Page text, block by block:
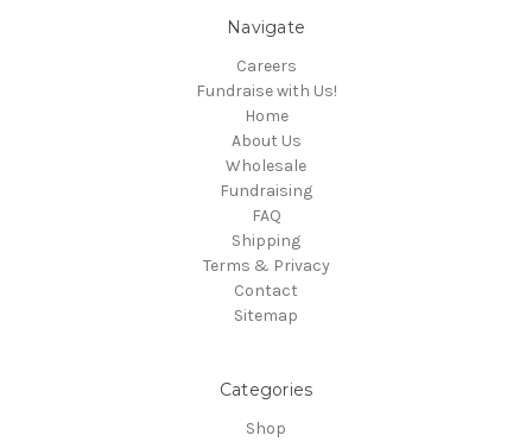
Navigate
Careers
Fundraise with Us!
Home
About Us
Wholesale
Fundraising
FAQ
Shipping
Terms & Privacy
Contact
Sitemap
Categories
Shop